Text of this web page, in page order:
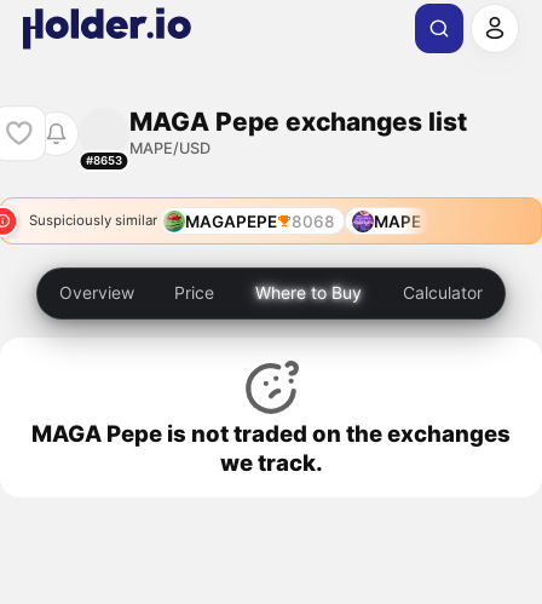
#8653
MAGA Pepe exchanges list
MAPE/USD
Suspiciously similar MAGAPEPE 8068 MAPE
Overview Price Where to Buy Calculator
MAGA Pepe is not traded on the exchanges
we track.